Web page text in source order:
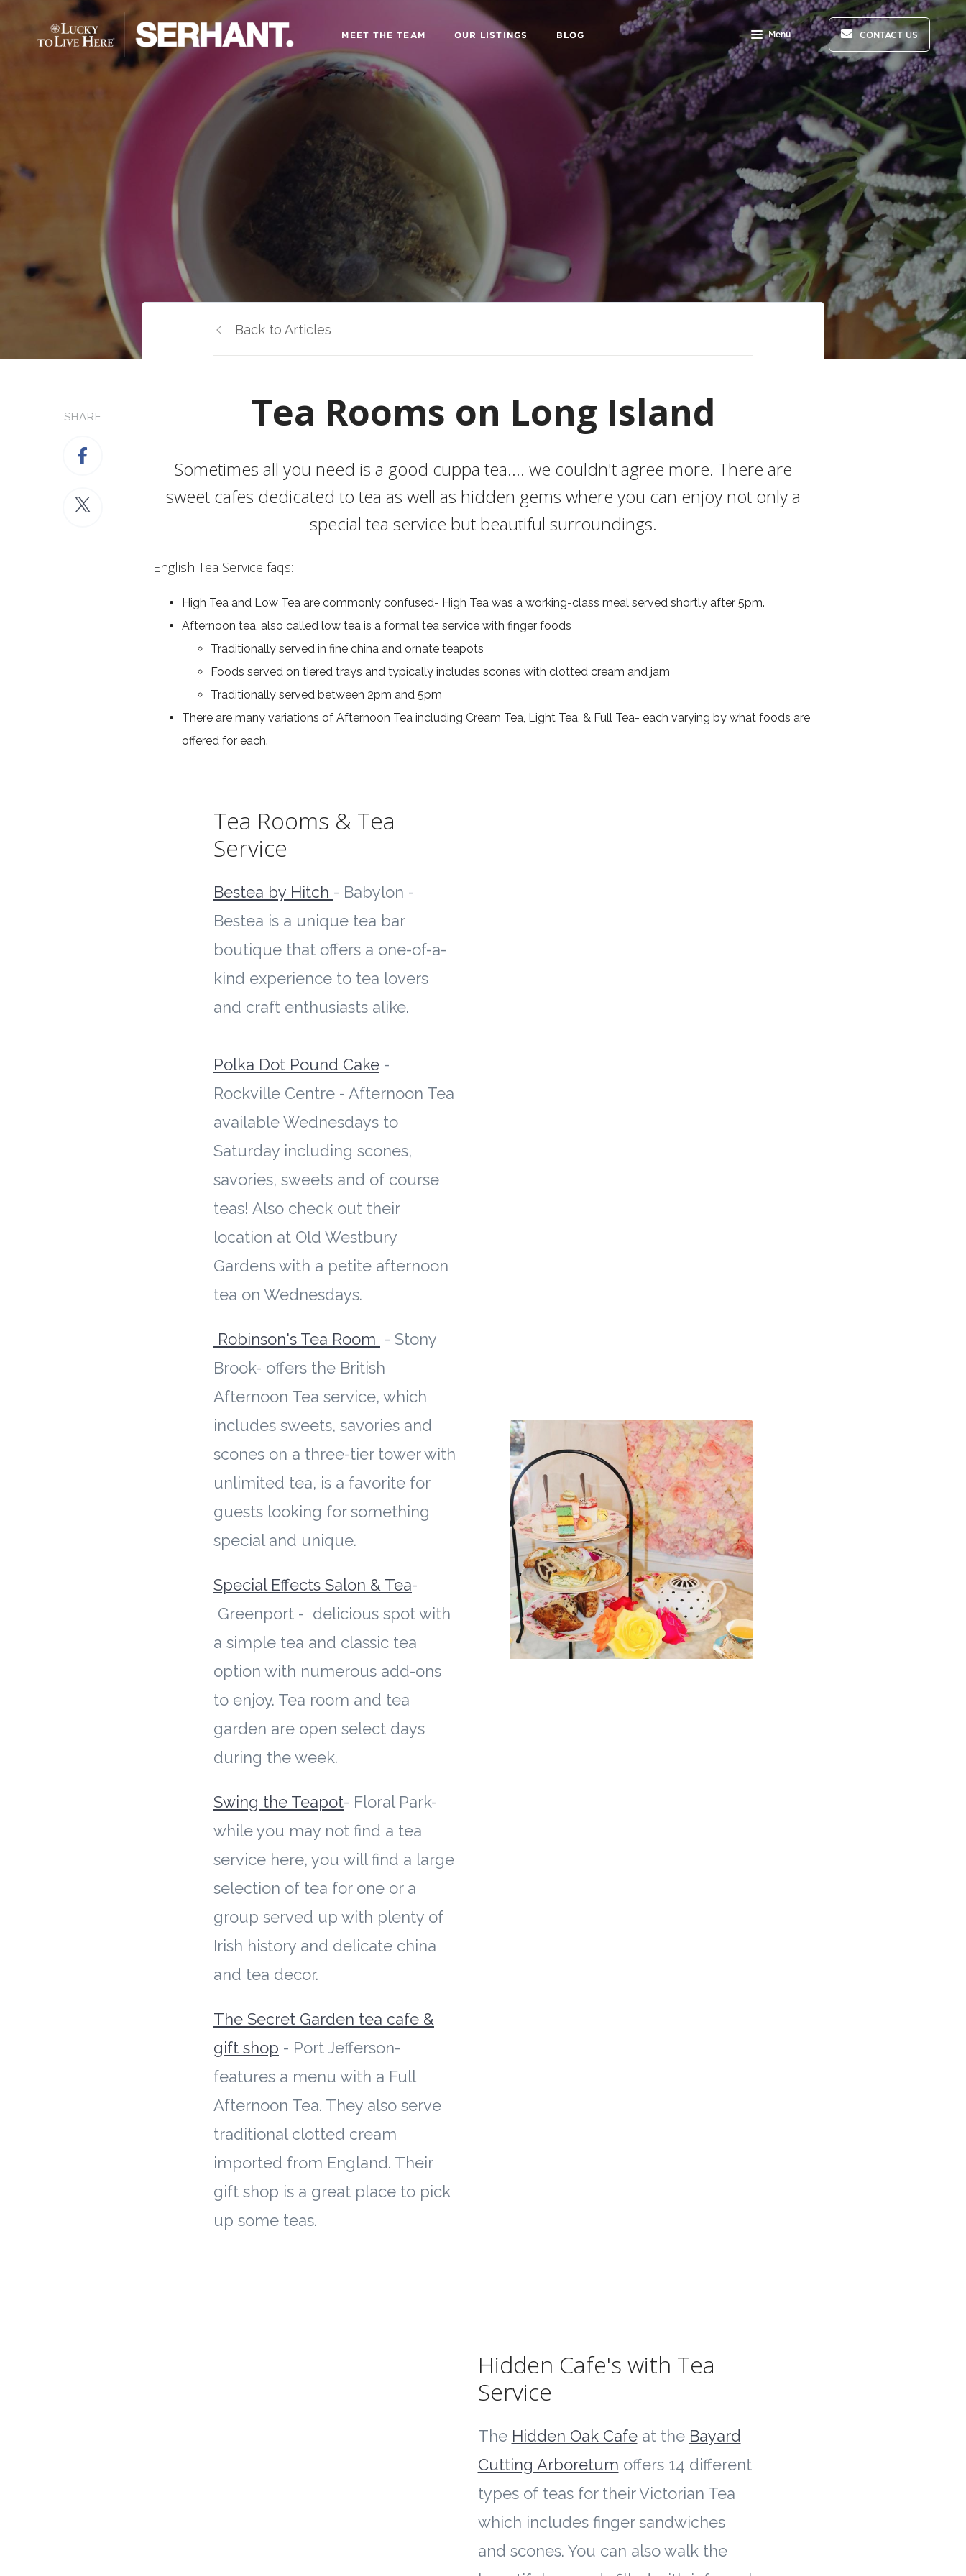
MEET THE TEAM OUR LISTINGS BLOG Menu CONTACT US
SHARE
Back to Articles
Tea Rooms on Long Island
Sometimes all you need is a good cuppa tea.... we couldn't agree more. There are
sweet cafes dedicated to tea as well as hidden gems where you can enjoy not only a
special tea service but beautiful surroundings.
English Tea Service faqs:
High Tea and Low Tea are commonly confused- High Tea was a working-class meal served shortly after 5pm.
Afternoon tea, also called low tea is a formal tea service with finger foods
Traditionally served in fine china and ornate teapots
Foods served on tiered trays and typically includes scones with clotted cream and jam
Traditionally served between 2pm and 5pm
There are many variations of Afternoon Tea including Cream Tea, Light Tea, & Full Tea- each varying by what foods are
offered for each.
Tea Rooms & Tea
Service
Bestea by Hitch - Babylon -
Bestea is a unique tea bar
boutique that offers a one-of-a-
kind experience to tea lovers
and craft enthusiasts alike.
Polka Dot Pound Cake -
Rockville Centre - Afternoon Tea
available Wednesdays to
Saturday including scones,
savories, sweets and of course
teas! Also check out their
location at Old Westbury
Gardens with a petite afternoon
tea on Wednesdays.
Robinson's Tea Room - Stony
Brook- offers the British
Afternoon Tea service, which
includes sweets, savories and
scones on a three-tier tower with
unlimited tea, is a favorite for
guests looking for something
special and unique.
Special Effects Salon & Tea-
Greenport - delicious spot with
a simple tea and classic tea
option with numerous add-ons
to enjoy. Tea room and tea
garden are open select days
during the week.
Swing the Teapot- Floral Park-
while you may not find a tea
service here, you will find a large
selection of tea for one or a
group served up with plenty of
Irish history and delicate china
and tea decor.
The Secret Garden tea cafe &
gift shop - Port Jefferson-
features a menu with a Full
Afternoon Tea. They also serve
traditional clotted cream
imported from England. Their
gift shop is a great place to pick
up some teas.
Hidden Cafe's with Tea
Service
The Hidden Oak Cafeat the Bayard
Cutting Arboretum offers 14 different
types of teas for their Victorian Tea
which includes finger sandwiches
and scones. You can also walk the